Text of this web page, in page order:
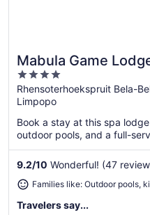
Great for families
Mabula Game
4
out
of
5
Rhensoterhoekspruit Bela-
Limpopo
Book a stay at this spa
outdoor pools, and a full-
9.2/10 Wonderful! (47
Families like: Outdoor pools,
Travelers say...